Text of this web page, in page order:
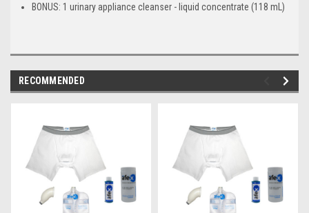
BONUS: 1 urinary appliance cleanser - liquid concentrate (118 mL)
RECOMMENDED